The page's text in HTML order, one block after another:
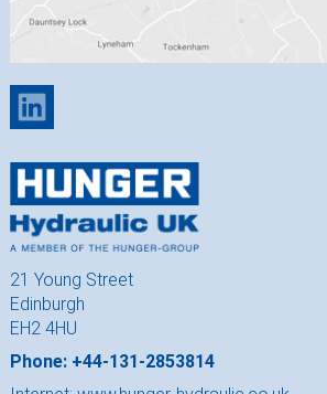
21 Young Street
Edinburgh
EH2 4HU
Phone: +44-131-2853814